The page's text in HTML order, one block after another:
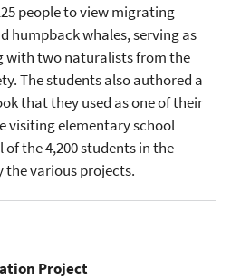
people to view migrating
humpback whales, serving as
with two naturalists from the
The students also authored a
that they used as one of their
visiting elementary school
the 4,200 students in the
the various projects.
Project